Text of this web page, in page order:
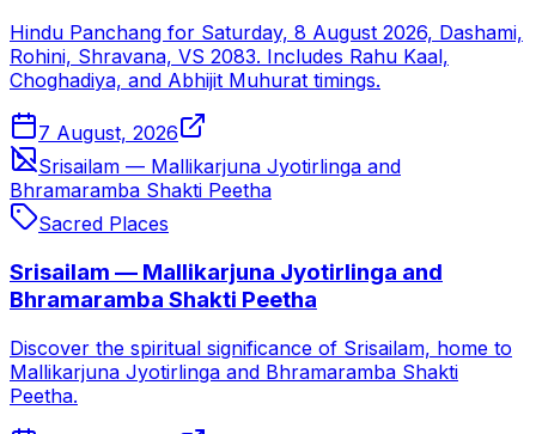
Hindu Panchang for Saturday, 8 August 2026, Dashami,
Rohini, Shravana, VS 2083. Includes Rahu Kaal,
Choghadiya, and Abhijit Muhurat timings.
7 August, 2026
Srisailam — Mallikarjuna Jyotirlinga and
Bhramaramba Shakti Peetha
Sacred Places
Srisailam — Mallikarjuna Jyotirlinga and
Bhramaramba Shakti Peetha
Discover the spiritual significance of Srisailam, home to
Mallikarjuna Jyotirlinga and Bhramaramba Shakti
Peetha.